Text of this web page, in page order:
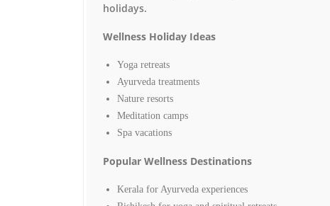
holidays.
Wellness Holiday Ideas
Yoga retreats
Ayurveda treatments
Nature resorts
Meditation camps
Spa vacations
Popular Wellness Destinations
Kerala for Ayurveda experiences